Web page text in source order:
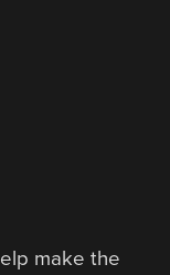
make the